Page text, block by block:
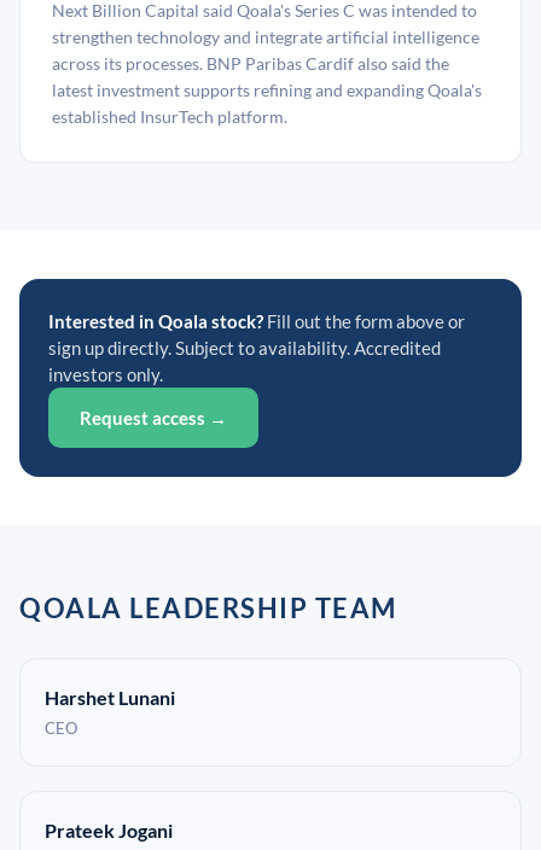
Next Billion Capital said Qoala's Series C was intended to
strengthen technology and integrate artificial intelligence
across its processes. BNP Paribas Cardif also said the
latest investment supports refining and expanding Qoala's
established InsurTech platform.
Interested in Qoala stock? Fill out the form above or
sign up directly. Subject to availability. Accredited
investors only.
Request access →
QOALA LEADERSHIP TEAM
Harshet Lunani
CEO
Prateek Jogani